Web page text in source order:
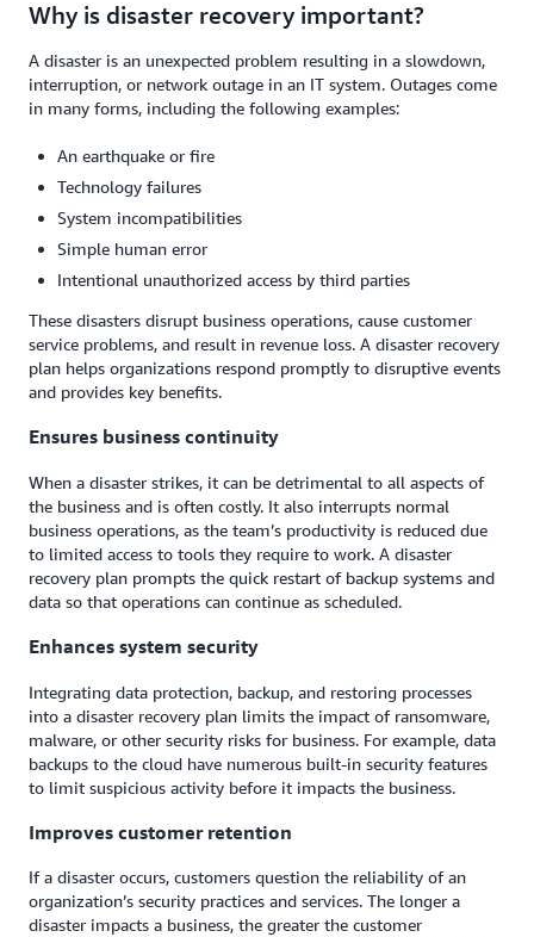
Why is disaster recovery important?
A disaster is an unexpected problem resulting in a slowdown,
interruption, or network outage in an IT system. Outages come
in many forms, including the following examples:
An earthquake or fire
Technology failures
System incompatibilities
Simple human error
Intentional unauthorized access by third parties
These disasters disrupt business operations, cause customer
service problems, and result in revenue loss. A disaster recovery
plan helps organizations respond promptly to disruptive events
and provides key benefits.
Ensures business continuity
When a disaster strikes, it can be detrimental to all aspects of
the business and is often costly. It also interrupts normal
business operations, as the team’s productivity is reduced due
to limited access to tools they require to work. A disaster
recovery plan prompts the quick restart of backup systems and
data so that operations can continue as scheduled.
Enhances system security
Integrating data protection, backup, and restoring processes
into a disaster recovery plan limits the impact of ransomware,
malware, or other security risks for business. For example, data
backups to the cloud have numerous built-in security features
to limit suspicious activity before it impacts the business.
Improves customer retention
If a disaster occurs, customers question the reliability of an
organization’s security practices and services. The longer a
disaster impacts a business, the greater the customer